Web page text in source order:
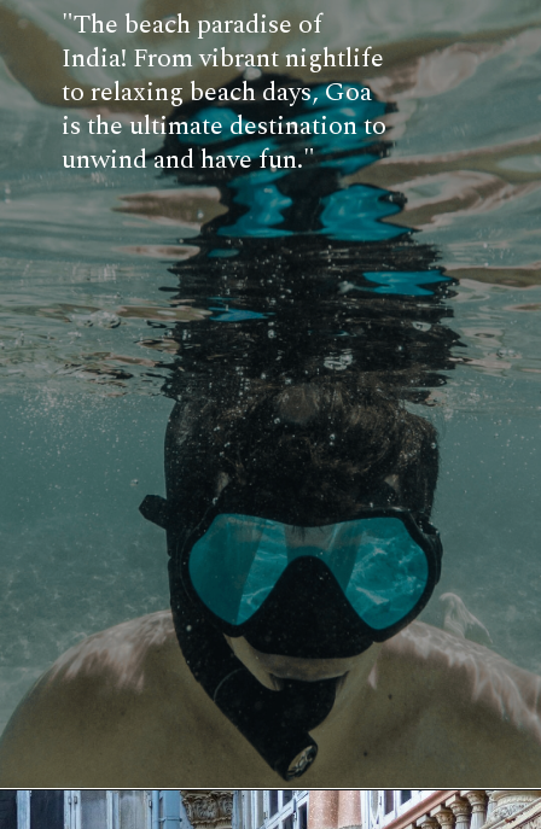
"The beach paradise of
India! From vibrant nightlife
to relaxing beach days, Goa
is the ultimate destination to
unwind and have fun."